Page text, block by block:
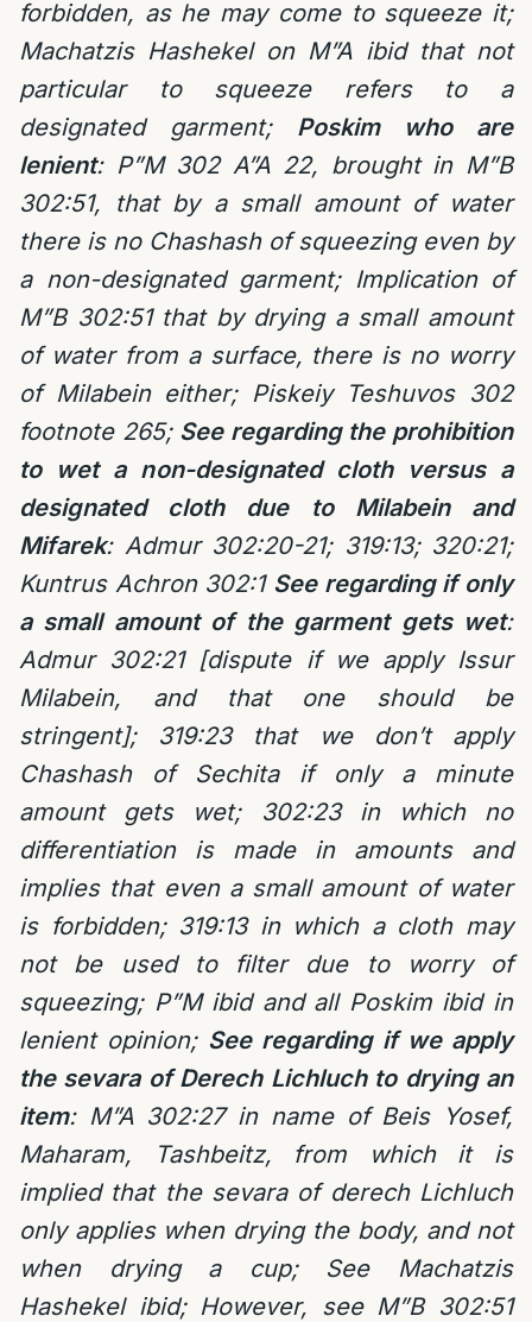
forbidden, as he may come to squeeze it;
Machatzis Hashekel on M”A ibid that not
particular to squeeze refers to a
designated garment; Poskim who are
lenient: P”M 302 A”A 22, brought in M”B
302:51, that by a small amount of water
there is no Chashash of squeezing even by
a non-designated garment; Implication of
M”B 302:51 that by drying a small amount
of water from a surface, there is no worry
of Milabein either; Piskeiy Teshuvos 302
footnote 265; See regarding the prohibition
to wet a non-designated cloth versus a
designated cloth due to Milabein and
Mifarek: Admur 302:20-21; 319:13; 320:21;
Kuntrus Achron 302:1 See regarding if only
a small amount of the garment gets wet:
Admur 302:21 [dispute if we apply Issur
Milabein, and that one should be
stringent]; 319:23 that we don’t apply
Chashash of Sechita if only a minute
amount gets wet; 302:23 in which no
differentiation is made in amounts and
implies that even a small amount of water
is forbidden; 319:13 in which a cloth may
not be used to filter due to worry of
squeezing; P”M ibid and all Poskim ibid in
lenient opinion; See regarding if we apply
the sevara of Derech Lichluch to drying an
item: M”A 302:27 in name of Beis Yosef,
Maharam, Tashbeitz, from which it is
implied that the sevara of derech Lichluch
only applies when drying the body, and not
when drying a cup; See Machatzis
Hashekel ibid; However, see M”B 302:51